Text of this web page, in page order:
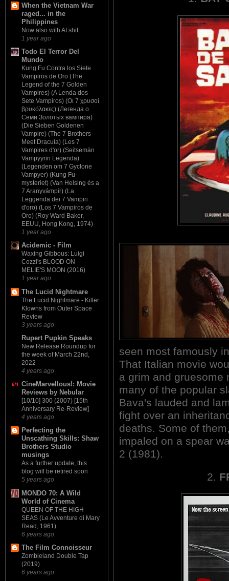
When the Vietnam War
raged... in the
Philippines
Now also with AI shit
1 year ago
Todo El Terror Del
Mundo
Kung Fu Contra los Siete
Vampiros de Oro (The
Legend of the 7 Golden
Vampires) (A Lenda dos
Sete Vampiros) (Οι 7 χρυσοί
βρυκόλακες) (Легенда о
Семи Золотых вампира)
(Die Sieben Goldenen
Vampire) (The 7 Brothers
Meet Dracula) (Les 7
Vampires d'or) (Seitsemän
Vampyyrin Legenda)
(Legenden om 7 Gyclone
Vampyer) (Kung Fu-
mysteriet) (Van Helsing és a
7 Aranyvámpír) (La
Leggenda dei 7 Vampiri
d'oro) (Los 7 Vampiros de
Oro) (Roy Ward Baker,
EEUU, Hong Kong, 1974)
1 year ago
Acidemic - Film
Waxing Gibbous: Luigi
Cozzi's BLOOD ON
MELIE'S MOON (2016)
1 year ago
The Lucid Nightmare
The Lucid Nightmare - Killer
Klowns from Outer Space
Review
3 years ago
Rupert Pupkin Speaks
New Release Roundup for
the week of March 22nd,
2022
4 years ago
CineMarvellous!: Movie
Reviews by Nebular
[10/10] 300 (2007) [15th
Anniversary Re-Review]
4 years ago
Perfecting the
Unscathing Skills: Shaw
Brothers Studio
musings
As a further update, this
blog will be retired soon
5 years ago
MONDO 70: A Wild
World of Cinema
QUEEN OF THE HIGH
SEAS (Le Avventure di Mary
Read, 1961)
6 years ago
The Film Connoisseur
Zombieland Double Tap
(2019)
6 years ago
seen most famously
That Italian movie
a grim and gruesome
many of the popular
Bava's lauded and
fight over an
deaths. Some of
impaled on a spear
2 (1981).
2.